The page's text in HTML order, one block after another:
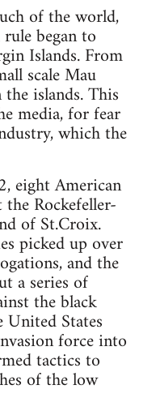
of the world,
began to
Islands. From
scale Mau
islands. This
media, for fear
which the
eight American
Rockefeller-
of St.Croix.
picked up over
and the
a series of
the black
United States
force into
tactics to
of the low